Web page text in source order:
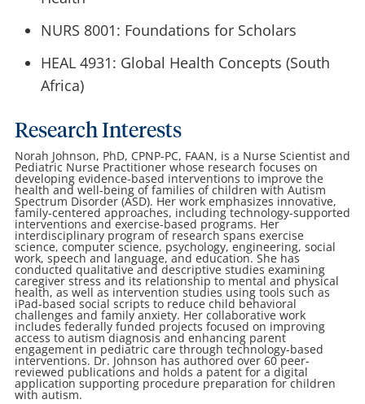
NURS 8001: Foundations for Scholars
HEAL 4931: Global Health Concepts (South
Africa)
Research Interests
Norah Johnson, PhD, CPNP-PC, FAAN, is a Nurse Scientist and
Pediatric Nurse Practitioner whose research focuses on
developing evidence-based interventions to improve the
health and well-being of families of children with Autism
Spectrum Disorder (ASD). Her work emphasizes innovative,
family-centered approaches, including technology-supported
interventions and exercise-based programs. Her
interdisciplinary program of research spans exercise
science, computer science, psychology, engineering, social
work, speech and language, and education. She has
conducted qualitative and descriptive studies examining
caregiver stress and its relationship to mental and physical
health, as well as intervention studies using tools such as
iPad-based social scripts to reduce child behavioral
challenges and family anxiety. Her collaborative work
includes federally funded projects focused on improving
access to autism diagnosis and enhancing parent
engagement in pediatric care through technology-based
interventions. Dr. Johnson has authored over 60 peer-
reviewed publications and holds a patent for a digital
application supporting procedure preparation for children
with autism.